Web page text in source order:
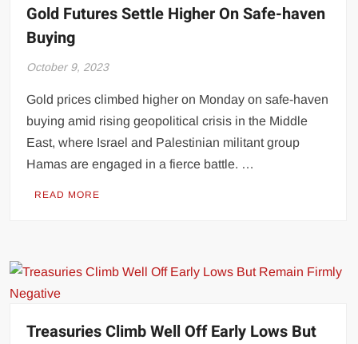
Gold Futures Settle Higher On Safe-haven
Buying
October 9, 2023
Gold prices climbed higher on Monday on safe-haven
buying amid rising geopolitical crisis in the Middle
East, where Israel and Palestinian militant group
Hamas are engaged in a fierce battle. …
READ MORE
Treasuries Climb Well Off Early Lows But